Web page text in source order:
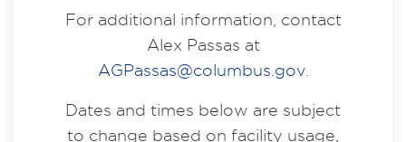
For additional information, contact
Alex Passas at
AGPassas@columbus.gov.
Dates and times below are subject
to change based on facility usage,